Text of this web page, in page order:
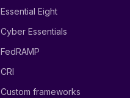
Essential Eight
Cyber Essentials
FedRAMP
CRI
Custom frameworks